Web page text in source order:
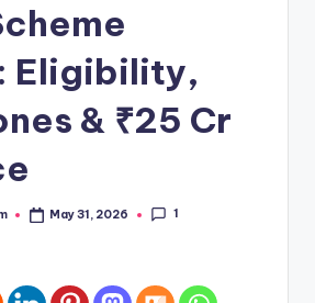
Eligibility,
& ₹25 Cr
May 31, 2026 1